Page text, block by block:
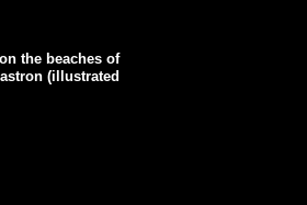
the beaches of
(illustrated